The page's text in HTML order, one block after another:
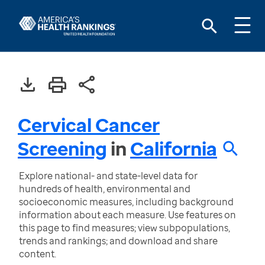
Cervical Cancer
Screening inCalifornia
Explore national- and state-level data for
hundreds of health, environmental and
socioeconomic measures, including background
information about each measure. Use features on
this page to find measures; view subpopulations,
trends and rankings; and download and share
content.